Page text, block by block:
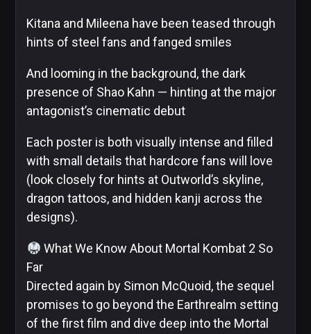
Press
Other
Skybound
Kitana and Mileena have been teased through
hints of steel fans and fanged smiles
And looming in the background, the dark
presence of Shao Kahn — hinting at the major
antagonist’s cinematic debut
Each poster is both visually intense and filled
with small details that hardcore fans will love
(look closely for hints at Outworld’s skyline,
dragon tattoos, and hidden kanji across the
designs).
What We Know About Mortal Kombat 2 So
Far
Directed again by Simon McQuoid, the sequel
promises to go beyond the Earthrealm setting
of the first film and dive deep into the Mortal